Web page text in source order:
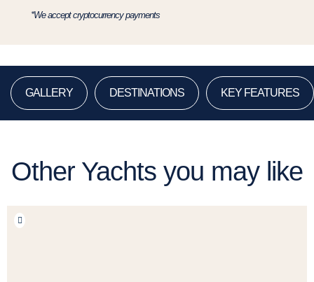
*We accept cryptocurrency payments
GALLERY DESTINATIONS KEY FEATURES
Other Yachts you may like